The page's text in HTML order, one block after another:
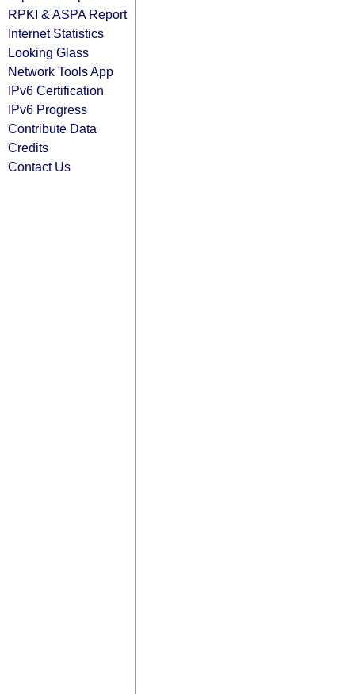
RPKI & ASPA Report
Internet Statistics
Looking Glass
Network Tools App
IPv6 Certification
IPv6 Progress
Contribute Data
Credits
Contact Us